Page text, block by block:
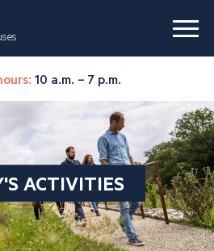
10 a.m. – 7 p.m.
ACTIVITIES